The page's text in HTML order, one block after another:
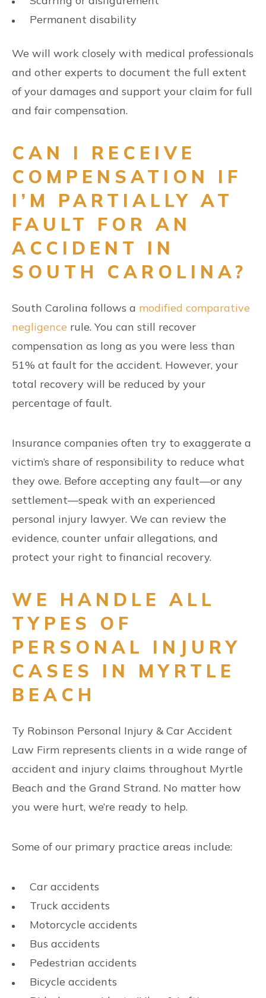
Permanent disability
We will work closely with medical professionals
and other experts to document the full extent
of your damages and support your claim for full
and fair compensation.
CAN I RECEIVE
COMPENSATION IF
I’M PARTIALLY AT
FAULT FOR AN
ACCIDENT IN
SOUTH CAROLINA?
South Carolina follows a modified comparative
negligence rule. You can still recover
compensation as long as you were less than
51% at fault for the accident. However, your
total recovery will be reduced by your
percentage of fault.
Insurance companies often try to exaggerate a
victim’s share of responsibility to reduce what
they owe. Before accepting any fault—or any
settlement—speak with an experienced
personal injury lawyer. We can review the
evidence, counter unfair allegations, and
protect your right to financial recovery.
WE HANDLE ALL
TYPES OF
PERSONAL INJURY
CASES IN MYRTLE
BEACH
Ty Robinson Personal Injury & Car Accident
Law Firm represents clients in a wide range of
accident and injury claims throughout Myrtle
Beach and the Grand Strand. No matter how
you were hurt, we’re ready to help.
Some of our primary practice areas include:
Car accidents
Truck accidents
Motorcycle accidents
Bus accidents
Pedestrian accidents
Bicycle accidents